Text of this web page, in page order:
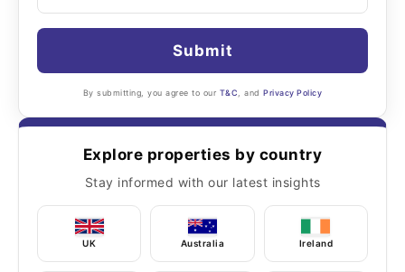
Submit
By submitting, you agree to our T&C , andPrivacy Policy
Explore properties by country
Stay informed with our latest insights
UK Australia Ireland